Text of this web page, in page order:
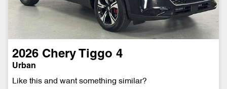
2026 Chery Tiggo 4
Urban
Like this and want something similar?